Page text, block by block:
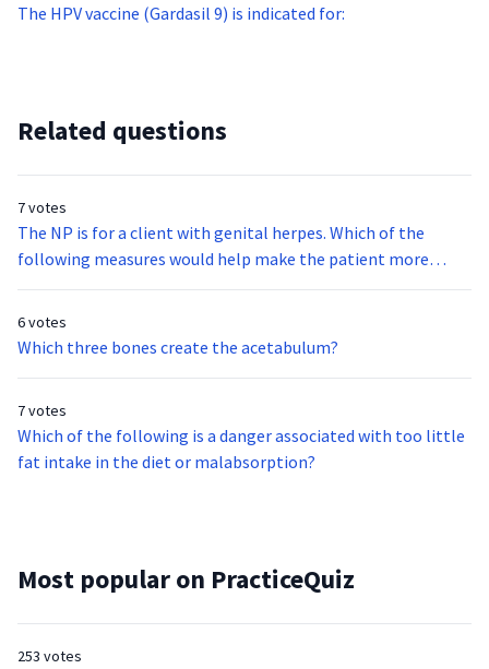
The HPV vaccine (Gardasil 9) is indicated for:
Related questions
7 votes
The NP is for a client with genital herpes. Which of the
following measures would help make the patient more
comfortable?
6 votes
Which three bones create the acetabulum?
7 votes
Which of the following is a danger associated with too little
fat intake in the diet or malabsorption?
Most popular on PracticeQuiz
253 votes